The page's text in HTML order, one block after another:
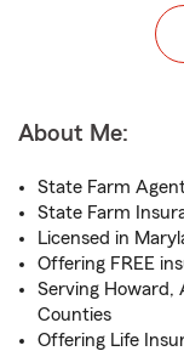
About Me:
State Farm
State Farm
Licensed in
Offering FREE
Serving Howard,
Counties
Offering Life